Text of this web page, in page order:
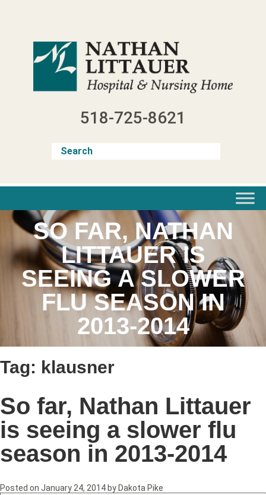
518-725-8621
SO FAR, NATHAN
LITTAUER IS
SEEING A SLOWER
FLU SEASON IN
2013-2014
Tag: klausner
So far, Nathan Littauer
is seeing a slower flu
season in 2013-2014
Posted on January 24, 2014 by Dakota Pike